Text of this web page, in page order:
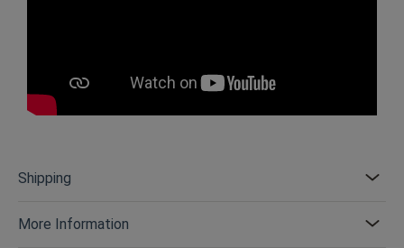
Shipping
More Information